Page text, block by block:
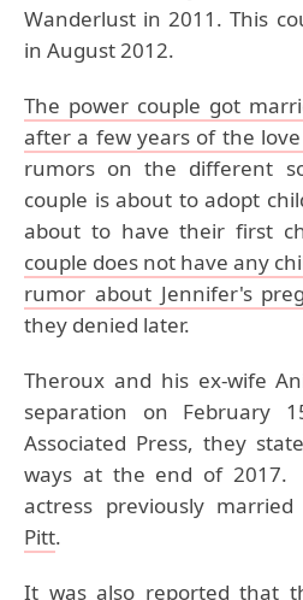
Wanderlust in 2011. This
in August 2012.
The power couple got
after a few years of the
rumors on the different
couple is about to adopt
about to have their first
couple does not have any
rumor about Jennifer's
they denied later.
Theroux and his ex-wife
separation on February
Associated Press, they
ways at the end of 2017.
actress previously
Pitt.
It was also reported that